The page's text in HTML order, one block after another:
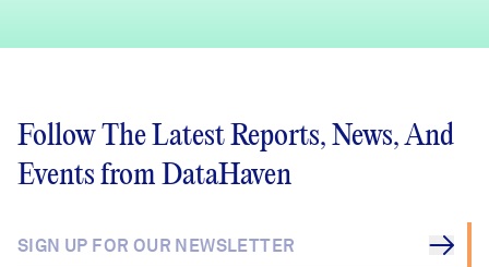
Follow The Latest Reports, News, And
Events from DataHaven